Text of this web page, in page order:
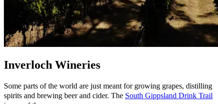
Inverloch Wineries
Some parts of the world are just meant for growing grapes, distilling
spirits and brewing beer and cider. The South Gippsland Drink Trail